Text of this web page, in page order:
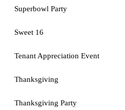
Superbowl Party
Sweet 16
Tenant Appreciation Event
Thanksgiving
Thanksgiving Party